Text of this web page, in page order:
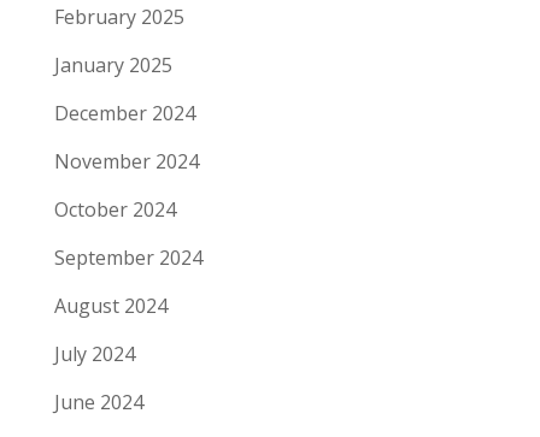
February 2025
January 2025
December 2024
November 2024
October 2024
September 2024
August 2024
July 2024
June 2024